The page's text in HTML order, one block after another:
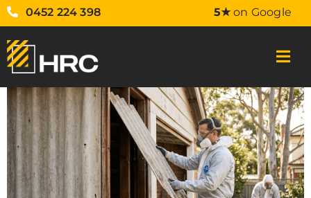
0452 224 398 5★on Google